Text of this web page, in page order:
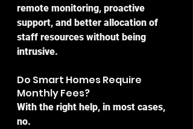
remote monitoring, proactive
support, and better allocation of
staff resources without being
intrusive.
Do Smart Homes Require
Monthly Fees?
With the right help, in most cases,
no.